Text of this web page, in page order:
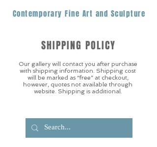
Contemporary Fine Art and Sculpture
Our gallery will contact you after purchase
with shipping information. Shipping cost
will be marked as “free” at checkout,
however, quotes not available through
website. Shipping is additional.
SHIPPING POLICY